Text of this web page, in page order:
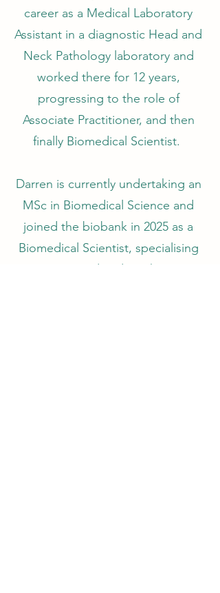
career as a Medical Laboratory
Assistant in a diagnostic Head and
Neck Pathology laboratory and
worked there for 12 years,
progressing to the role of
Associate Practitioner, and then
finally Biomedical Scientist.
Darren is currently undertaking an
MSc in Biomedical Science and
joined the biobank in 2025 as a
Biomedical Scientist, specialising
in Head and Neck.